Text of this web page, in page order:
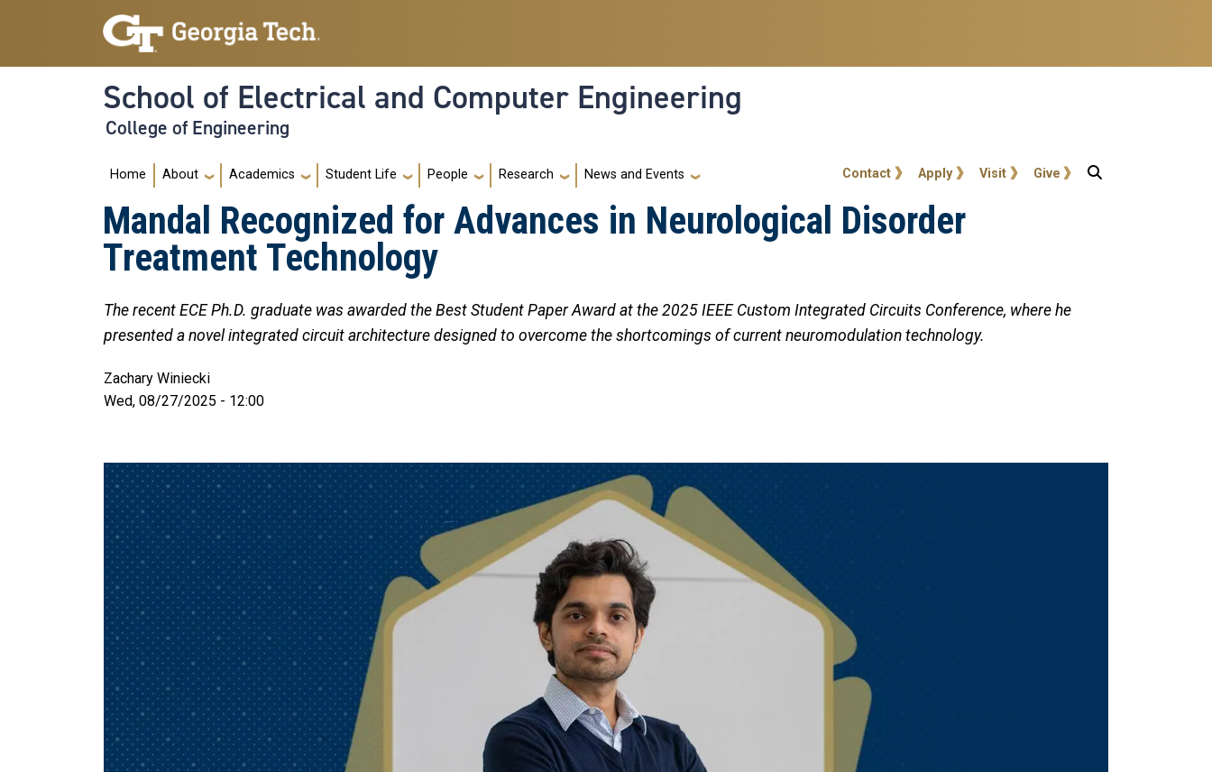
Skip to main navigation
Skip to main content
School of Electrical and Computer Engineering
College of Engineering
Main navigation
Home About Academics Student Life People Research News and Events User account menu
Contact Apply Visit Give
Mandal Recognized for Advances in Neurological Disorder
Treatment Technology
The recent ECE Ph.D. graduate was awarded the Best Student Paper Award at the 2025 IEEE Custom Integrated Circuits Conference, where he
presented a novel integrated circuit architecture designed to overcome the shortcomings of current neuromodulation technology.
Zachary Winiecki
Wed, 08/27/2025 - 12:00